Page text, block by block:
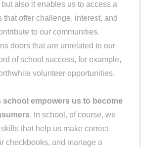
also it enables us to access a
that offer challenge, interest, and
to our communities.
doors that are unrelated to our
of school success, for example,
volunteer opportunities.
school empowers us to become
. In school, of course, we
that help us make correct
checkbooks, and manage a